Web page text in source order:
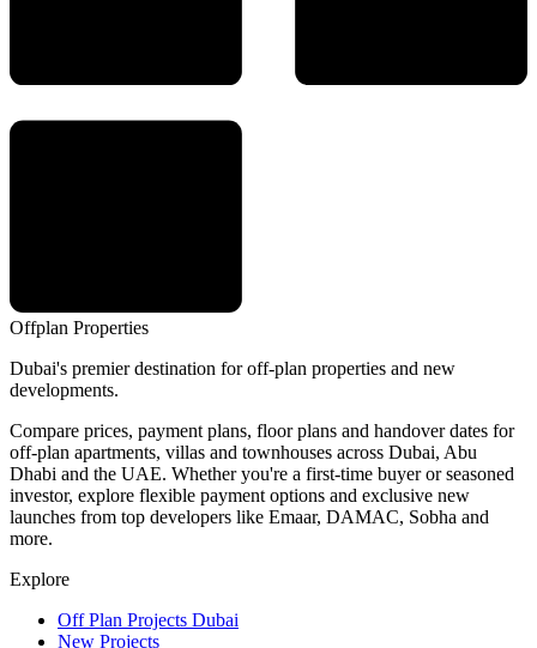
Offplan Properties
Dubai's premier destination for off-plan properties and new
developments.
Compare prices, payment plans, floor plans and handover dates for
off-plan apartments, villas and townhouses across Dubai, Abu
Dhabi and the UAE. Whether you're a first-time buyer or seasoned
investor, explore flexible payment options and exclusive new
launches from top developers like Emaar, DAMAC, Sobha and
more.
Explore
Off Plan Projects Dubai
New Projects